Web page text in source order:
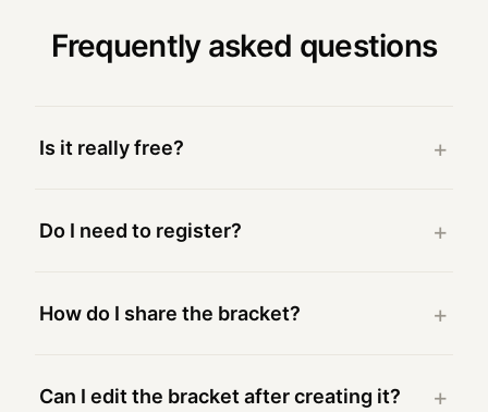
Frequently asked questions
Is it really free?
Do I need to register?
How do I share the bracket?
Can I edit the bracket after creating it?